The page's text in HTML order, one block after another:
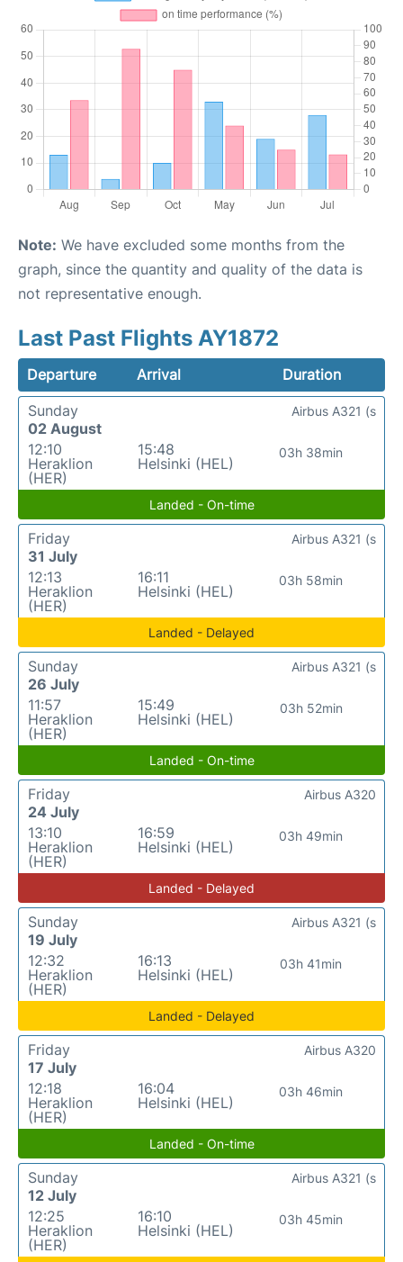
Note: We have excluded some months from the
graph, since the quantity and quality of the data is
not representative enough.
Last Past Flights AY1872
Departure Arrival
Duration
Sunday
02 August
12:10
Heraklion
(HER)
15:48
Helsinki (HEL)
03h 38min
Airbus A321 (s
Landed - On-time
Friday
31 July
12:13
Heraklion
(HER)
16:11
Helsinki (HEL)
03h 58min
Airbus A321 (s
Landed - Delayed
Sunday
26 July
11:57
Heraklion
(HER)
15:49
Helsinki (HEL)
03h 52min
Airbus A321 (s
Landed - On-time
Friday
24 July
13:10
Heraklion
(HER)
16:59
Helsinki (HEL)
03h 49min
Airbus A320
Landed - Delayed
Sunday
19 July
12:32
Heraklion
(HER)
16:13
Helsinki (HEL)
03h 41min
Airbus A321 (s
Landed - Delayed
Friday
17 July
12:18
Heraklion
(HER)
16:04
Helsinki (HEL)
03h 46min
Airbus A320
Landed - On-time
Sunday
12 July
12:25
Heraklion
(HER)
16:10
Helsinki (HEL)
03h 45min
Airbus A321 (s